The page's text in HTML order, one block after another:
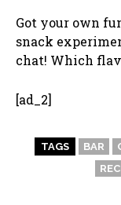
Got your own
snack
chat! Which
[ad_2]
TAGS BAR